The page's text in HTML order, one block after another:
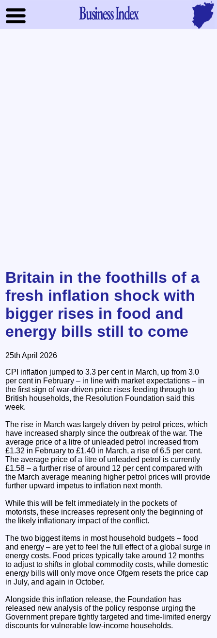
Business Index
Britain in the foothills of a
fresh inflation shock with
bigger rises in food and
energy bills still to come
25th April 2026
CPI inflation jumped to 3.3 per cent in March, up from 3.0
per cent in February – in line with market expectations – in
the first sign of war-driven price rises feeding through to
British households, the Resolution Foundation said this
week.
The rise in March was largely driven by petrol prices, which
have increased sharply since the outbreak of the war. The
average price of a litre of unleaded petrol increased from
£1.32 in February to £1.40 in March, a rise of 6.5 per cent.
The average price of a litre of unleaded petrol is currently
£1.58 – a further rise of around 12 per cent compared with
the March average meaning higher petrol prices will provide
further upward impetus to inflation next month.
While this will be felt immediately in the pockets of
motorists, these increases represent only the beginning of
the likely inflationary impact of the conflict.
The two biggest items in most household budgets – food
and energy – are yet to feel the full effect of a global surge in
energy costs. Food prices typically take around 12 months
to adjust to shifts in global commodity costs, while domestic
energy bills will only move once Ofgem resets the price cap
in July, and again in October.
Alongside this inflation release, the Foundation has
released new analysis of the policy response urging the
Government prepare tightly targeted and time-limited energy
discounts for vulnerable low-income households.